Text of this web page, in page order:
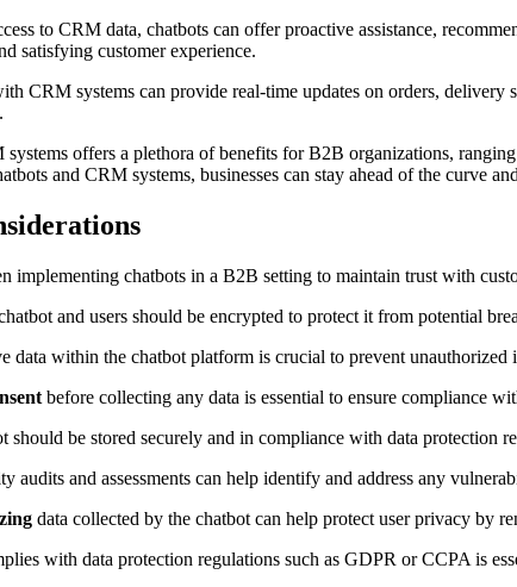
to CRM data, chatbots can offer proactive assistance,
satisfying customer experience.
CRM systems can provide real-time updates on orders,
offers a plethora of benefits for B2B organizations,
and CRM systems, businesses can stay ahead of the curve
implementing chatbots in a B2B setting to maintain trust with
and users should be encrypted to protect it from potential
data within the chatbot platform is crucial to prevent
before collecting any data is essential to ensure compliance
should be stored securely and in compliance with data protection
audits and assessments can help identify and address any
data collected by the chatbot can help protect user privacy by
with data protection regulations such as GDPR or CCPA is